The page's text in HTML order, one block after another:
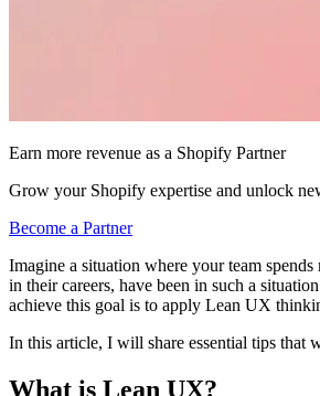
Earn more revenue as a Shopify Partner
Grow your Shopify expertise and unlock
Become a Partner
Imagine a situation where your team
in their careers, have been in such a
achieve this goal is to apply Lean UX
In this article, I will share essential tips that
What is Lean UX?